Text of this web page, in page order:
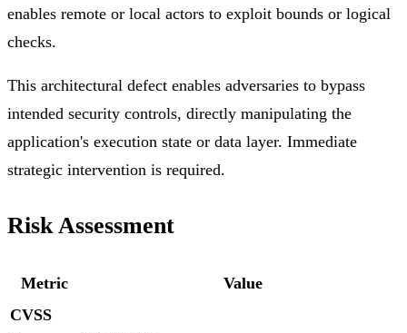
enables remote or local actors to exploit bounds or logical
checks.
This architectural defect enables adversaries to bypass
intended security controls, directly manipulating the
application's execution state or data layer. Immediate
strategic intervention is required.
Risk Assessment
Metric
Value
CVSS